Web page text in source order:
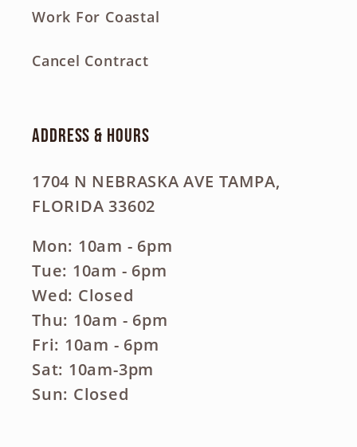
Work For Coastal
Cancel Contract
Address & Hours
1704 N NEBRASKA AVE TAMPA,
FLORIDA 33602
Mon: 10am - 6pm
Tue: 10am - 6pm
Wed: Closed
Thu: 10am - 6pm
Fri: 10am - 6pm
Sat: 10am-3pm
Sun: Closed